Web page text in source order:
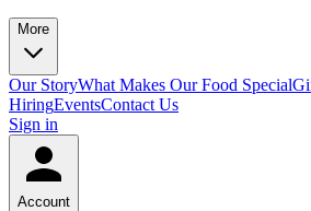
More
Our StoryWhat Makes Our Food Special
HiringEventsContact Us
Sign in
Account